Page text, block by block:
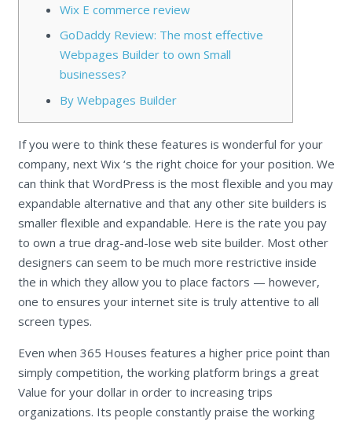
Wix E commerce review
GoDaddy Review: The most effective
Webpages Builder to own Small
businesses?
By Webpages Builder
If you were to think these features is wonderful for your
company, next Wix ‘s the right choice for your position. We
can think that WordPress is the most flexible and you may
expandable alternative and that any other site builders is
smaller flexible and expandable. Here is the rate you pay
to own a true drag-and-lose web site builder. Most other
designers can seem to be much more restrictive inside
the in which they allow you to place factors — however,
one to ensures your internet site is truly attentive to all
screen types.
Even when 365 Houses features a higher price point than
simply competition, the working platform brings a great
Value for your dollar in order to increasing trips
organizations. Its people constantly praise the working